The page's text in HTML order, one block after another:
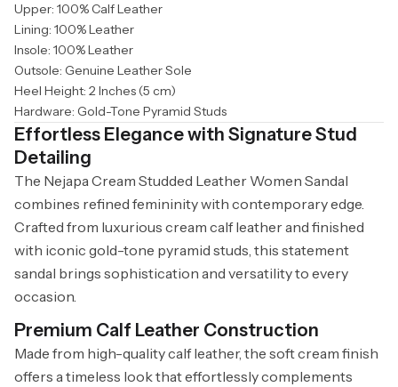
Upper: 100% Calf Leather
Lining: 100% Leather
Insole: 100% Leather
Outsole: Genuine Leather Sole
Heel Height: 2 Inches (5 cm)
Hardware: Gold-Tone Pyramid Studs
Effortless Elegance with Signature Stud
Detailing
The Nejapa Cream Studded Leather Women Sandal
combines refined femininity with contemporary edge.
Crafted from luxurious cream calf leather and finished
with iconic gold-tone pyramid studs, this statement
sandal brings sophistication and versatility to every
occasion.
Premium Calf Leather Construction
Made from high-quality calf leather, the soft cream finish
offers a timeless look that effortlessly complements